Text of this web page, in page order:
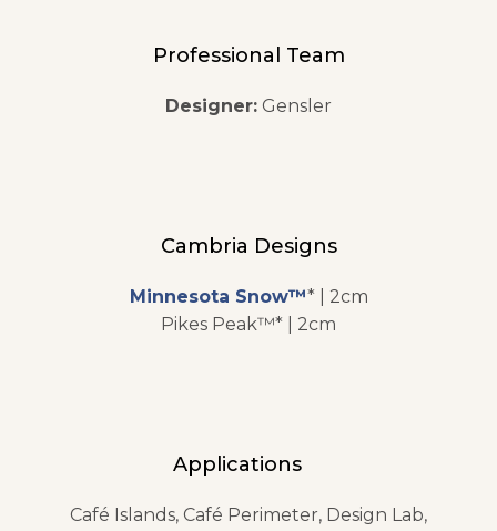
Professional Team
Designer: Gensler
Cambria Designs
Minnesota Snow™* | 2cm
Pikes Peak™* | 2cm
Applications
Café Islands, Café Perimeter, Design Lab,